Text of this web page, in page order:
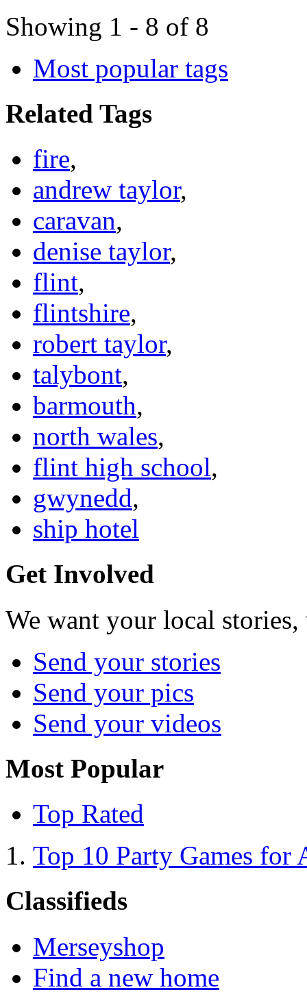
Showing 1 - 8 of 8
Most popular tags
Related Tags
fire,
andrew taylor,
caravan,
denise taylor,
flint,
flintshire,
robert taylor,
talybont,
barmouth,
north wales,
flint high school,
gwynedd,
ship hotel
Get Involved
We want your local
Send your stories
Send your pics
Send your videos
Most Popular
Top Rated
Top 10 Party Games for
Classifieds
Merseyshop
Find a new home